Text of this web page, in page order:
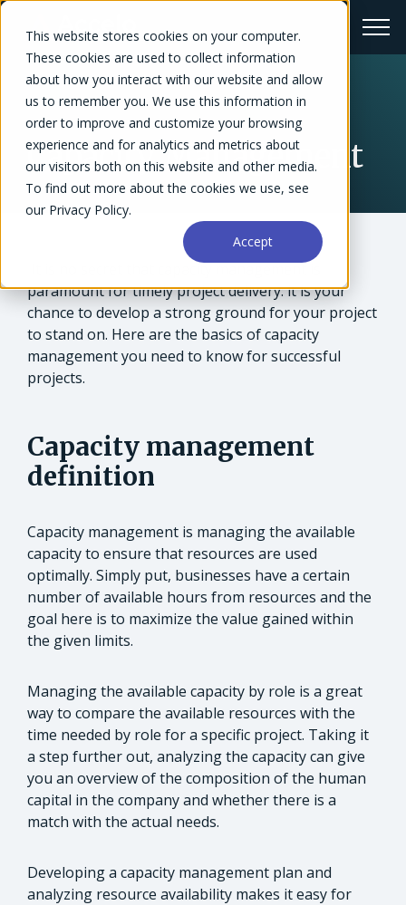
This website stores cookies on your computer.
These cookies are used to collect information
about how you interact with our website and allow
us to remember you. We use this information in
order to improve and customize your browsing
experience and for analytics and metrics about
our visitors both on this website and other media.
To find out more about the cookies we use, see
our Privacy Policy.
Accept
← Glossary
Capacity Management
It is no secret that capacity management is
paramount for timely project delivery: it is your
chance to develop a strong ground for your project
to stand on. Here are the basics of capacity
management you need to know for successful
projects.
Capacity management
definition
Capacity management is managing the available
capacity to ensure that resources are used
optimally. Simply put, businesses have a certain
number of available hours from resources and the
goal here is to maximize the value gained within
the given limits.
Managing the available capacity by role is a great
way to compare the available resources with the
time needed by role for a specific project. Taking it
a step further out, analyzing the capacity can give
you an overview of the composition of the human
capital in the company and whether there is a
match with the actual needs.
Developing a capacity management plan and
analyzing resource availability makes it easy for